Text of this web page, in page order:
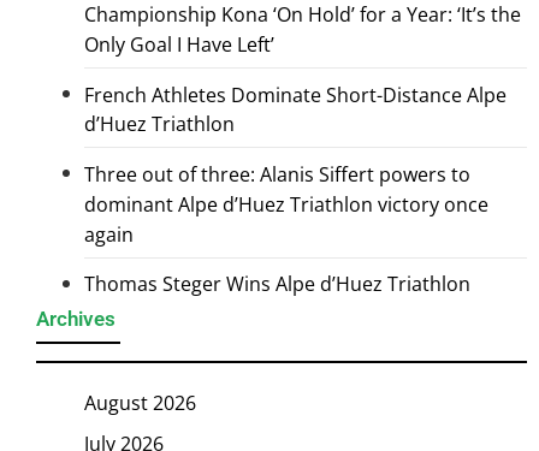
Championship Kona ‘On Hold’ for a Year: ‘It’s the
Only Goal I Have Left’
French Athletes Dominate Short-Distance Alpe
d’Huez Triathlon
Three out of three: Alanis Siffert powers to
dominant Alpe d’Huez Triathlon victory once
again
Thomas Steger Wins Alpe d’Huez Triathlon
Archives
August 2026
July 2026